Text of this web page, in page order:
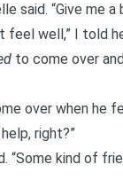
said. “Give me a
feel well,” I told
to come over
over when he
right?”
“Some kind of